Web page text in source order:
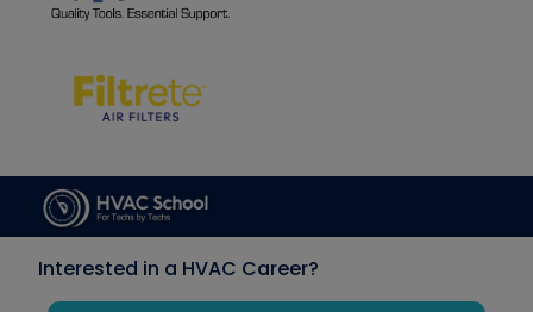
Interested in a HVAC Career?